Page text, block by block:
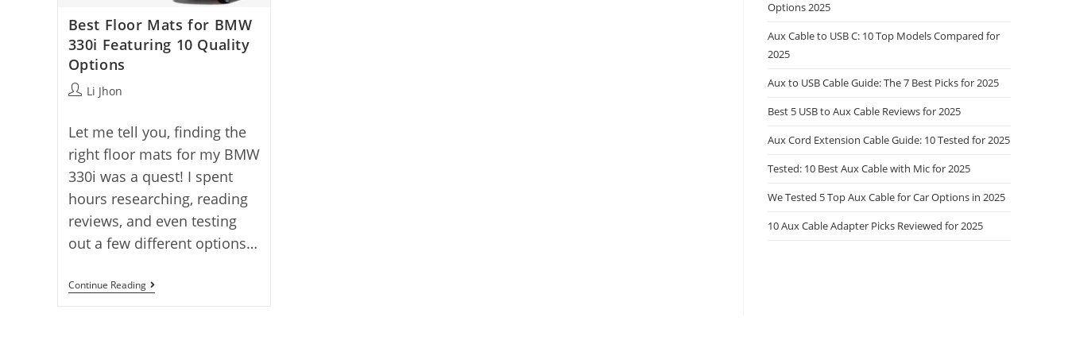
Best Floor Mats for BMW
330i Featuring 10 Quality
Options
PostLi Jhon
Let me tell you, finding the
right floor mats for my BMW
330i was a quest! I spent
hours researching, reading
reviews, and even testing
out a few different options…
Continue ReadingBest
Floor
Options 2025
Aux Cable to USB C: 10 Top Models Compared for
2025
Aux to USB Cable Guide: The 7 Best Picks for 2025
Best 5 USB to Aux Cable Reviews for 2025
Aux Cord Extension Cable Guide: 10 Tested for 2025
Tested: 10 Best Aux Cable with Mic for 2025
We Tested 5 Top Aux Cable for Car Options in 2025
10 Aux Cable Adapter Picks Reviewed for 2025